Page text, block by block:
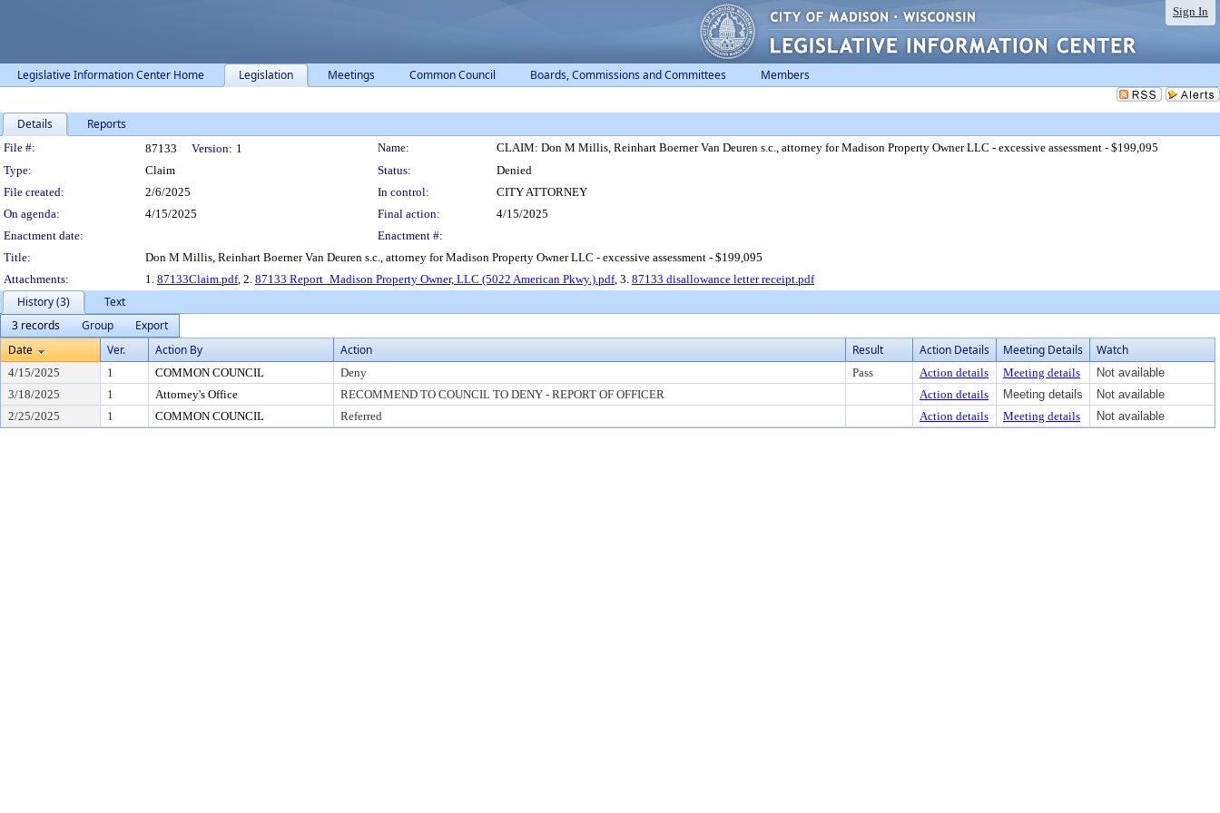
Sign In
Legislative Information Center Home Legislation Meetings Common Council Boards, Commissions and Committees Members
Details Reports
Legislation Details
File #: 87133 Version: 1 Name:
CLAIM: Don M Millis, Reinhart Boerner Van Deuren s.c., attorney for Madison Property Owner LLC - excessive assessment - $199,095
Type:
Claim Status:
Denied
File created:
2/6/2025 In control:
CITY ATTORNEY
On agenda:
4/15/2025 Final action:
4/15/2025
Enactment date:
Enactment #:
Title:
Don M Millis, Reinhart Boerner Van Deuren s.c., attorney for Madison Property Owner LLC - excessive assessment - $199,095
Attachments:
1. 87133Claim.pdf, 2. 87133 Report_Madison Property Owner, LLC (5022 American Pkwy.).pdf, 3. 87133 disallowance letter receipt.pdf
History (3)
Text
3 records
Group
Export
Date
Ver. Action By Action Result Action Details Meeting Details Watch
4/15/2025 1 COMMON COUNCIL Deny Pass Action details Meeting details
Not available
3/18/2025
1 Attorney's Office RECOMMEND TO COUNCIL TO DENY - REPORT OF OFFICER Action details Meeting details
Not available
2/25/2025
1 COMMON COUNCIL Referred Action details Meeting details Not available